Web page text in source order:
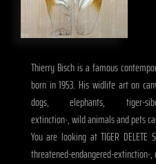
Thierry Bisch is a famous
born in 1953. His widlife art on
dogs, elephants, tiger-
extinction-, wild animals and pets
You are looking at TIGER DELETE
threatened-endangered-